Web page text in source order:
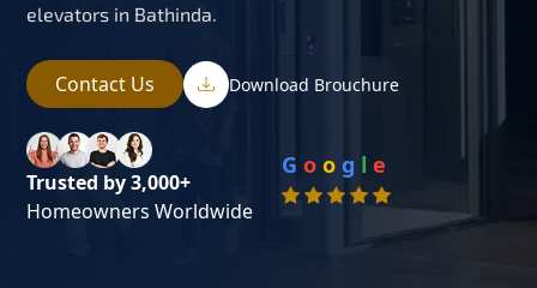
elevators in Bathinda.
Contact Us Download Brouchure
Trusted by 3,000+
Homeowners Worldwide
G o o g l e